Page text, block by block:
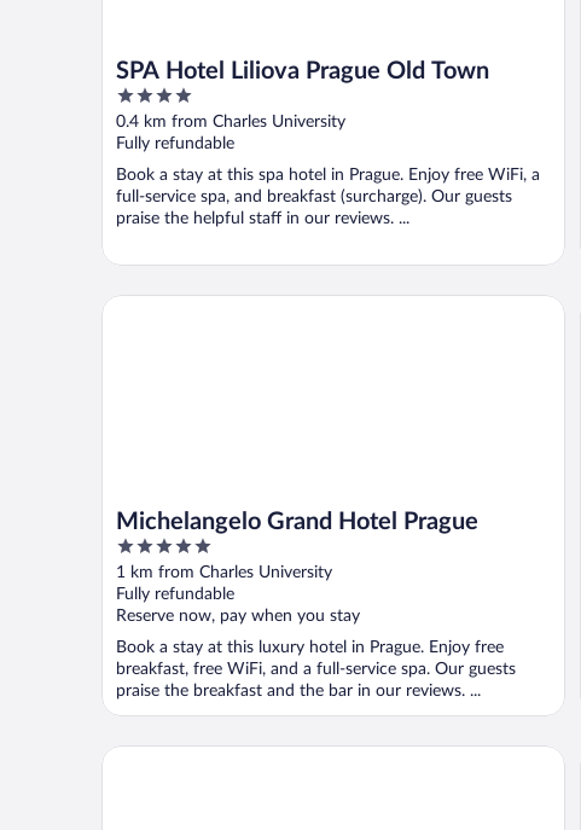
SPA Hotel Liliova Prague Old Town
4
out
of
5
0.4 km from Charles University
Fully refundable
Book a stay at this spa hotel in Prague. Enjoy free WiFi, a
full-service spa, and breakfast (surcharge). Our guests
praise the helpful staff in our reviews. ...
Michelangelo Grand Hotel Prague
5
out
of
5
1 km from Charles University
Fully refundable
Reserve now, pay when you stay
Book a stay at this luxury hotel in Prague. Enjoy free
breakfast, free WiFi, and a full-service spa. Our guests
praise the breakfast and the bar in our reviews. ...
Michelangelo Grand Hotel Prague
Almanac X Alcron Prague